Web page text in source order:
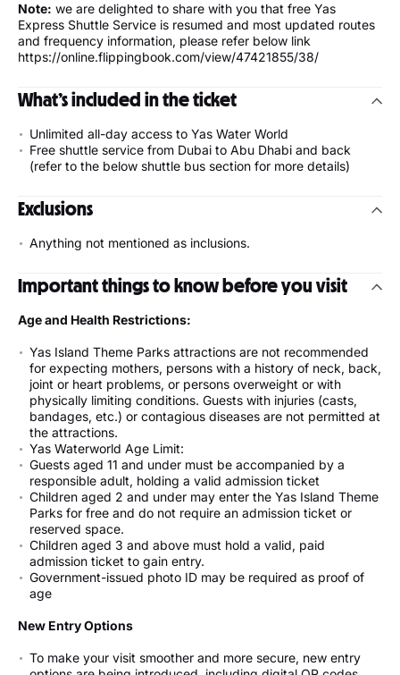
Note: we are delighted to share with you that free Yas
Express Shuttle Service is resumed and most updated routes
and frequency information, please refer below link
https://online.flippingbook.com/view/47421855/38/
What’s included in the ticket
Unlimited all-day access to Yas Water World
Free shuttle service from Dubai to Abu Dhabi and back
(refer to the below shuttle bus section for more details)
Exclusions
Anything not mentioned as inclusions.
Important things to know before you visit
Age and Health Restrictions:
Yas Island Theme Parks attractions are not recommended
for expecting mothers, persons with a history of neck, back,
joint or heart problems, or persons overweight or with
physically limiting conditions. Guests with injuries (casts,
bandages, etc.) or contagious diseases are not permitted at
the attractions.
Yas Waterworld Age Limit:
Guests aged 11 and under must be accompanied by a
responsible adult, holding a valid admission ticket
Children aged 2 and under may enter the Yas Island Theme
Parks for free and do not require an admission ticket or
reserved space.
Children aged 3 and above must hold a valid, paid
admission ticket to gain entry.
Government-issued photo ID may be required as proof of
age
New Entry Options
To make your visit smoother and more secure, new entry